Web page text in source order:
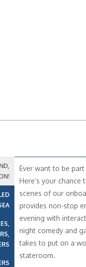
Ever want to be
Here’s your
scenes of our
provides non-stop
evening with
night comedy and
takes to put on a
stateroom.